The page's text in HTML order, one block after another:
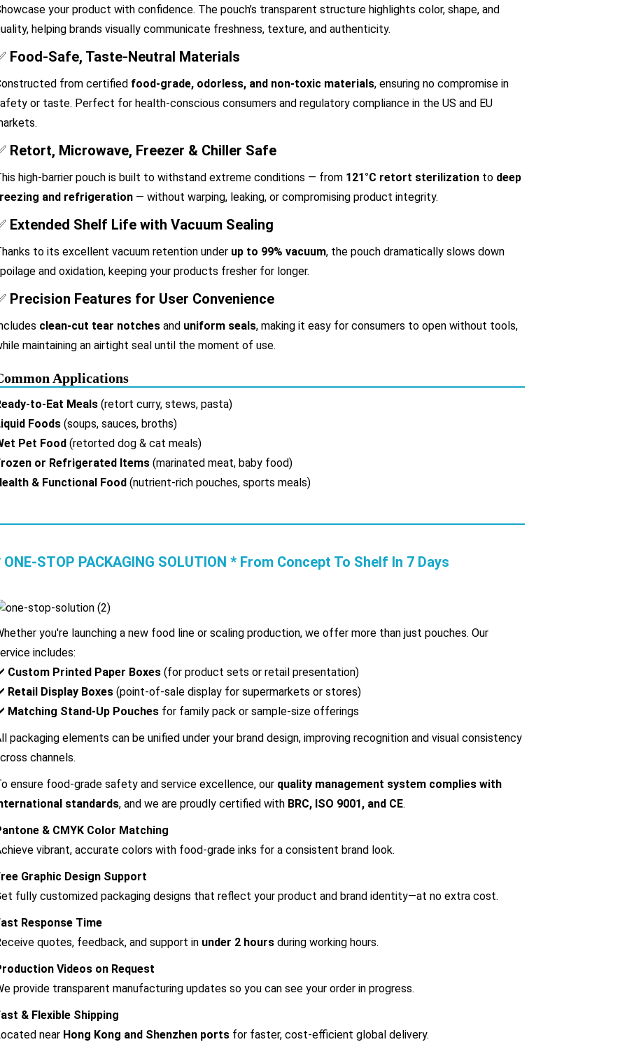
your product with confidence. The pouch’s transparent structure highlights color, shape, and
helping brands visually communicate freshness, texture, and authenticity.
Food-Safe, Taste-Neutral Materials
from certified food-grade, odorless, and non-toxic materials, ensuring no compromise in
or taste. Perfect for health-conscious consumers and regulatory compliance in the US and EU
Retort, Microwave, Freezer & Chiller Safe
high-barrier pouch is built to withstand extreme conditions — from 121°C retort sterilization to deep
and refrigeration — without warping, leaking, or compromising product integrity.
Extended Shelf Life with Vacuum Sealing
to its excellent vacuum retention under up to 99% vacuum, the pouch dramatically slows down
and oxidation, keeping your products fresher for longer.
Precision Features for User Convenience
clean-cut tear notches and uniform seals, making it easy for consumers to open without tools,
maintaining an airtight seal until the moment of use.
Applications
to-Eat Meals (retort curry, stews, pasta)
Foods (soups, sauces, broths)
Pet Food (retorted dog & cat meals)
or Refrigerated Items (marinated meat, baby food)
& Functional Food (nutrient-rich pouches, sports meals)
ONE-STOP PACKAGING SOLUTION * From Concept To Shelf In 7 Days
you're launching a new food line or scaling production, we offer more than just pouches. Our
includes:
Custom Printed Paper Boxes (for product sets or retail presentation)
Retail Display Boxes (point-of-sale display for supermarkets or stores)
Matching Stand-Up Pouches for family pack or sample-size offerings
packaging elements can be unified under your brand design, improving recognition and visual consistency
channels.
ensure food-grade safety and service excellence, our quality management system complies with
standards, and we are proudly certified with BRC, ISO 9001, and CE.
& CMYK Color Matching
vibrant, accurate colors with food-grade inks for a consistent brand look.
Graphic Design Support
fully customized packaging designs that reflect your product and brand identity—at no extra cost.
Response Time
quotes, feedback, and support in under 2 hours during working hours.
Videos on Request
provide transparent manufacturing updates so you can see your order in progress.
& Flexible Shipping
near Hong Kong and Shenzhen ports for faster, cost-efficient global delivery.